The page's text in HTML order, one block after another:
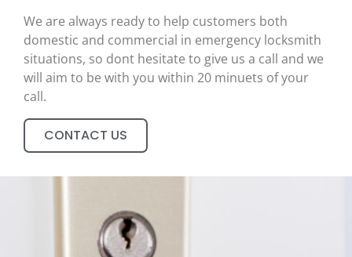
We are always ready to help customers both
domestic and commercial in emergency locksmith
situations, so dont hesitate to give us a call and we
will aim to be with you within 20 minuets of your
call.
CONTACT US